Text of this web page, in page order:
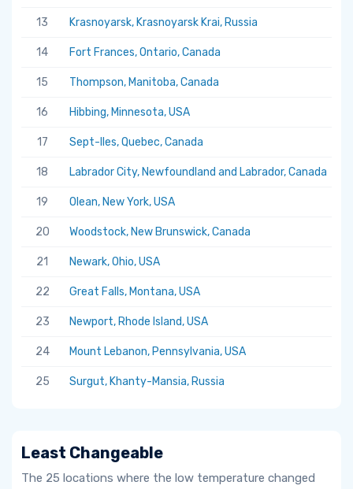
13 Krasnoyarsk, Krasnoyarsk Krai, Russia
14 Fort Frances, Ontario, Canada
15 Thompson, Manitoba, Canada
16 Hibbing, Minnesota, USA
17 Sept-Iles, Quebec, Canada
18 Labrador City, Newfoundland and Labrador, Canada
19 Olean, New York, USA
20 Woodstock, New Brunswick, Canada
21 Newark, Ohio, USA
22 Great Falls, Montana, USA
23 Newport, Rhode Island, USA
24 Mount Lebanon, Pennsylvania, USA
25 Surgut, Khanty-Mansia, Russia
Least Changeable
The 25 locations where the low temperature changed